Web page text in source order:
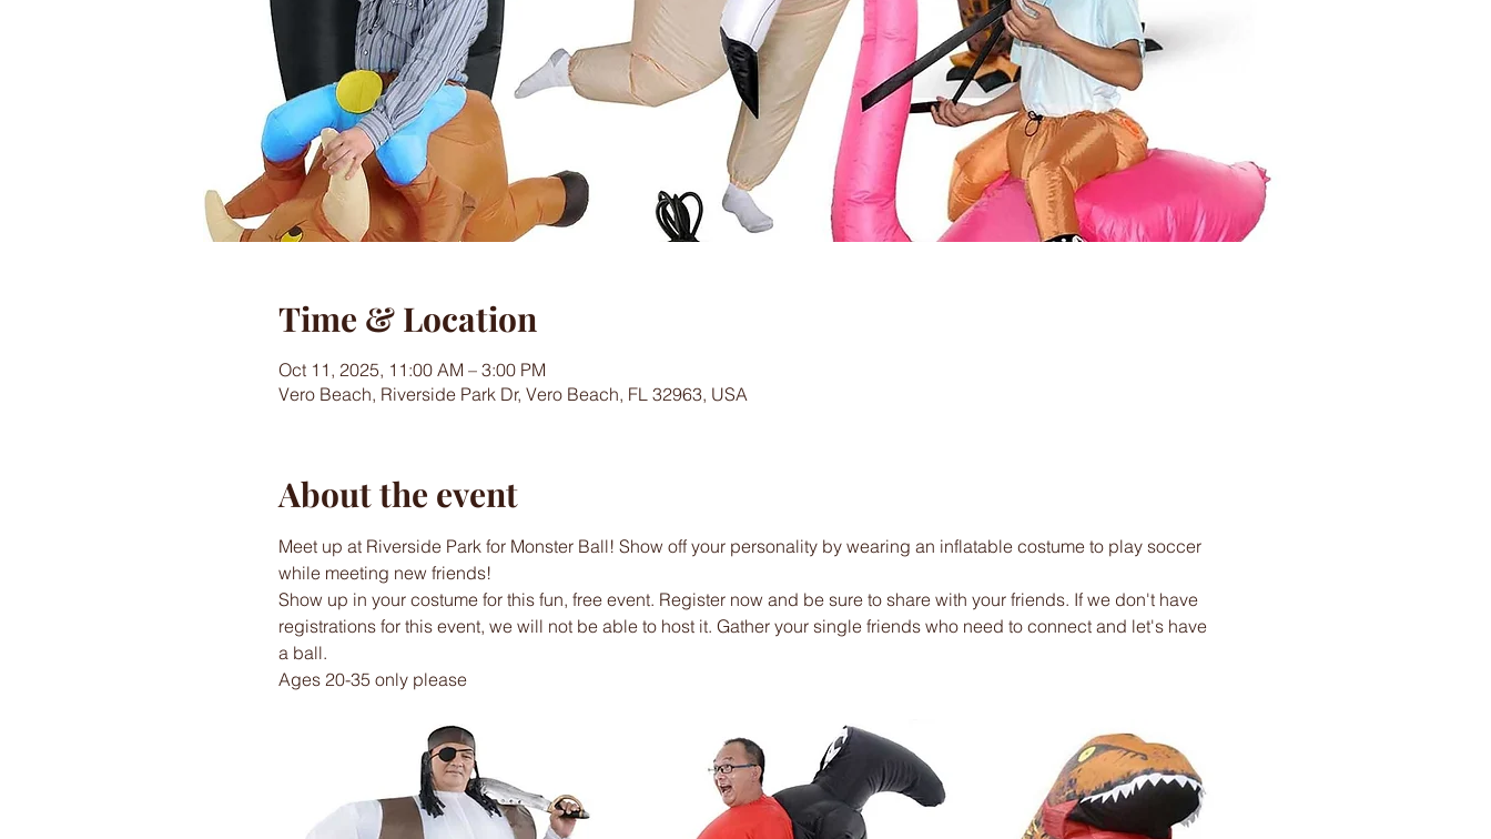
Time & Location
Oct 11, 2025, 11:00 AM – 3:00 PM
Vero Beach, Riverside Park Dr, Vero Beach, FL 32963, USA
About the event
Meet up at Riverside Park for Monster Ball! Show off your personality by wearing an inflatable costume to play soccer
while meeting new friends!
Show up in your costume for this fun, free event. Register now and be sure to share with your friends. If we don't have
registrations for this event, we will not be able to host it. Gather your single friends who need to connect and let's have
a ball.
Ages 20-35 only please